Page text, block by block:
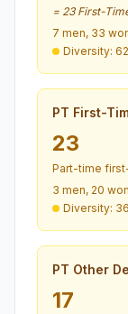
= 23 First-
7 men, 33
Diversity:
PT First-
23
Part-time
3 men, 20
Diversity:
PT Other
17